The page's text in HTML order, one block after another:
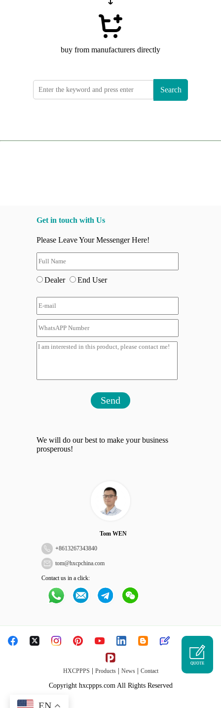
buy from manufacturers directly
Search
Get in touch with Us
Please Leave Your Messenger Here!
Dealer End User
Send
We will do our best to make your business
prosperous!
Tom WEN
+8613267343840
tom@hxcpchina.com
Contact us in a click:
HXCPPPS Products| News| Contact
Copyright hxcppps.com All Rights Reserved
QUOTE
EN